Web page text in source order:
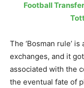
Football
The ‘Bosman rule’
exchanges, and it
associated with the
the eventual fate of